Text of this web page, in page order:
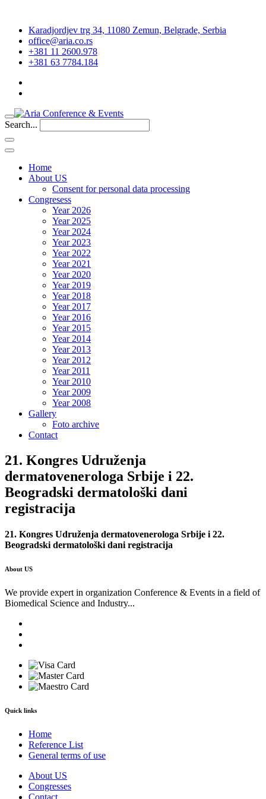
Karadjordjev trg 34, 11080 Zemun, Belgrade, Serbia
office@aria.co.rs
+381 11 2600.978
+381 63 7784.184
Search...
Home
About US
Consent for personal data processing
Congresess
Year 2026
Year 2025
Year 2024
Year 2023
Year 2022
Year 2021
Year 2020
Year 2019
Year 2018
Year 2017
Year 2016
Year 2015
Year 2014
Year 2013
Year 2012
Year 2011
Year 2010
Year 2009
Year 2008
Gallery
Foto archive
Contact
21. Kongres Udruženja
dermatovenerologa Srbije i 22.
Beogradski dermatološki dani
registracija
21. Kongres Udruženja dermatovenerologa Srbije i 22.
Beogradski dermatološki dani registracija
About US
We provide expert in organization Conference & Events in a field of
Biomedical Science and Industry...
Quick links
Home
Reference List
General terms of use
About US
Congresses
Contact